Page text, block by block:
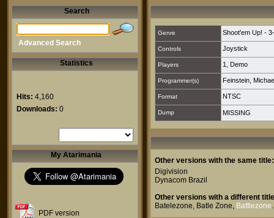
Search
Advanced Search
Statistics
Hits: 4,160
Downloads: 0
My Atarimania
PDF version
Genre Shoot'em Up! -
Controls Joystick
Players 1 Demo
Programmer(s) Feinstein,
Format NTSC
Dump MISSING
Other versions with the same title:
Digivision
Dynacom Brazil
Other versions with a different
Batelezone, Batle Zone, Battlezone.